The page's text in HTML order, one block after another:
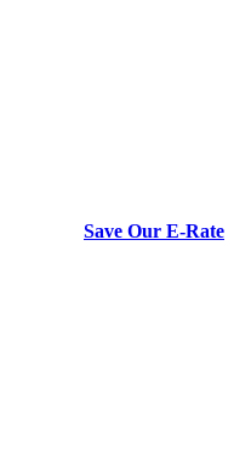
Save Our E-Rate